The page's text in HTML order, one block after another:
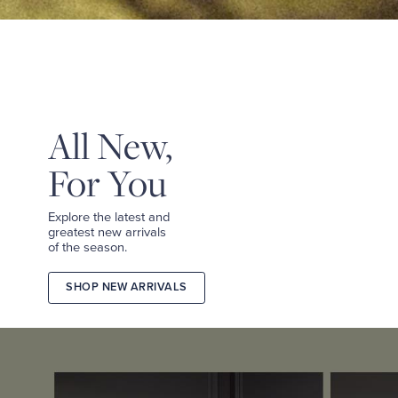
&
TEES
All New,
For You
Explore the latest and
greatest new arrivals
of the season.
SHOP NEW ARRIVALS
2026
COLLECTION